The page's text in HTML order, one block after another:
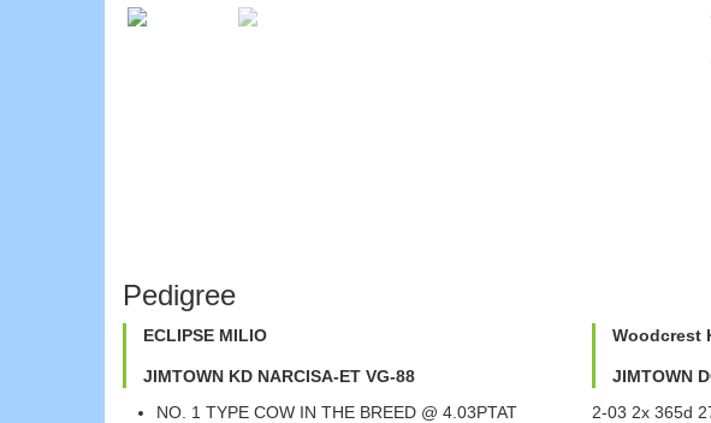
Pedigree
ECLIPSE MILIO
JIMTOWN KD NARCISA-ET VG-88
NO. 1 TYPE COW IN THE BREED @ 4.03PTAT
Woodcrest
JIMTOWN
2-03 2x 365d